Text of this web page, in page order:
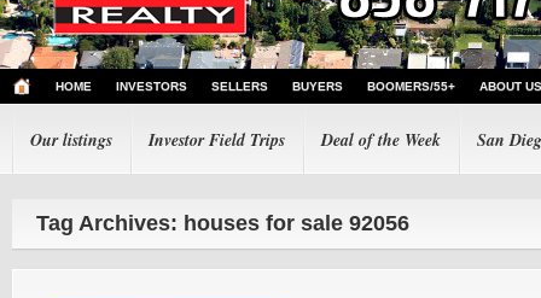
HOME INVESTORS SELLERS BUYERS BOOMERS/55+ ABOUT US
Our listings Investor Field Trips Deal of the Week San
Tag Archives: houses for sale 92056